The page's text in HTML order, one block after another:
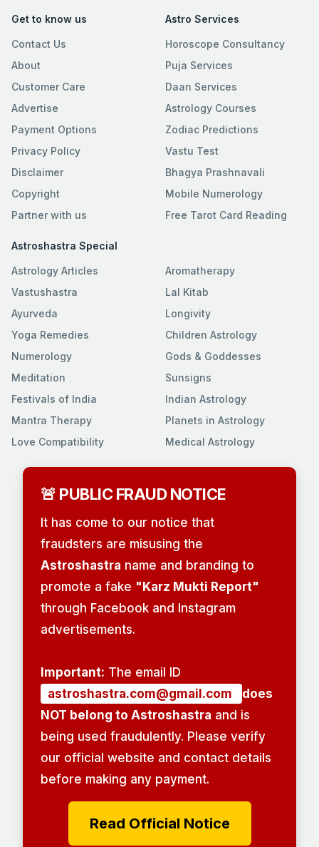
Get to know us
Contact Us
About
Customer Care
Advertise
Payment Options
Privacy Policy
Disclaimer
Copyright
Partner with us
Astro Services
Horoscope Consultancy
Puja Services
Daan Services
Astrology Courses
Zodiac Predictions
Vastu Test
Bhagya Prashnavali
Mobile Numerology
Free Tarot Card Reading
Astroshastra Special
Astrology Articles
Vastushastra
Ayurveda
Yoga Remedies
Numerology
Meditation
Festivals of India
Mantra Therapy
Love Compatibility
Aromatherapy
Lal Kitab
Longivity
Children Astrology
Gods & Goddesses
Sunsigns
Indian Astrology
Planets in Astrology
Medical Astrology
🚨 PUBLIC FRAUD NOTICE
It has come to our notice that
fraudsters are misusing the
Astroshastra name and branding to
promote a fake "Karz Mukti Report"
through Facebook and Instagram
advertisements.
Important: The email ID
astroshastra.com@gmail.com
does
NOT belong to Astroshastra and is
being used fraudulently. Please verify
our official website and contact details
before making any payment.
Read Official Notice